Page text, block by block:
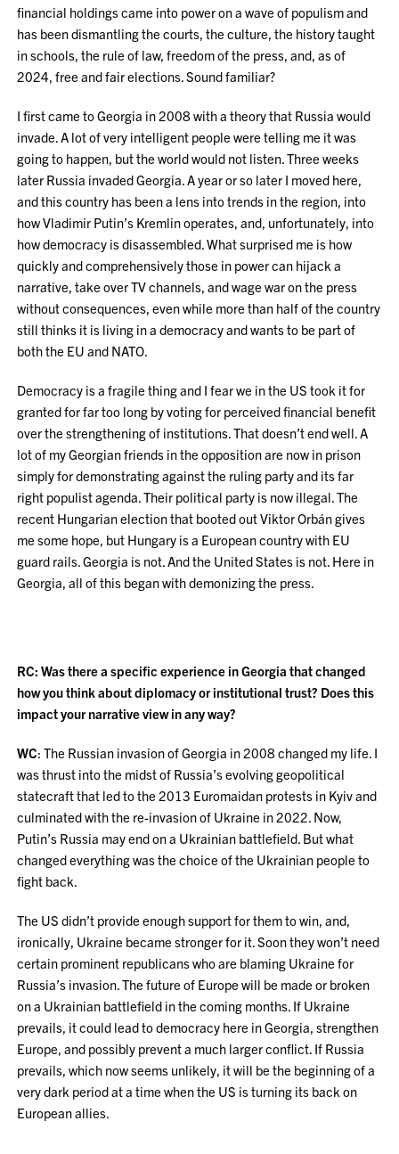
financial holdings came into power on a wave of populism and
has been dismantling the courts, the culture, the history taught
in schools, the rule of law, freedom of the press, and, as of
2024, free and fair elections. Sound familiar?
I first came to Georgia in 2008 with a theory that Russia would
invade. A lot of very intelligent people were telling me it was
going to happen, but the world would not listen. Three weeks
later Russia invaded Georgia. A year or so later I moved here,
and this country has been a lens into trends in the region, into
how Vladimir Putin’s Kremlin operates, and, unfortunately, into
how democracy is disassembled. What surprised me is how
quickly and comprehensively those in power can hijack a
narrative, take over TV channels, and wage war on the press
without consequences, even while more than half of the country
still thinks it is living in a democracy and wants to be part of
both the EU and NATO.
Democracy is a fragile thing and I fear we in the US took it for
granted for far too long by voting for perceived financial benefit
over the strengthening of institutions. That doesn’t end well. A
lot of my Georgian friends in the opposition are now in prison
simply for demonstrating against the ruling party and its far
right populist agenda. Their political party is now illegal. The
recent Hungarian election that booted out Viktor Orbán gives
me some hope, but Hungary is a European country with EU
guard rails. Georgia is not. And the United States is not. Here in
Georgia, all of this began with demonizing the press.
RC: Was there a specific experience in Georgia that changed
how you think about diplomacy or institutional trust? Does this
impact your narrative view in any way?
WC: The Russian invasion of Georgia in 2008 changed my life. I
was thrust into the midst of Russia’s evolving geopolitical
statecraft that led to the 2013 Euromaidan protests in Kyiv and
culminated with the re-invasion of Ukraine in 2022. Now,
Putin’s Russia may end on a Ukrainian battlefield. But what
changed everything was the choice of the Ukrainian people to
fight back.
The US didn’t provide enough support for them to win, and,
ironically, Ukraine became stronger for it. Soon they won’t need
certain prominent republicans who are blaming Ukraine for
Russia’s invasion. The future of Europe will be made or broken
on a Ukrainian battlefield in the coming months. If Ukraine
prevails, it could lead to democracy here in Georgia, strengthen
Europe, and possibly prevent a much larger conflict. If Russia
prevails, which now seems unlikely, it will be the beginning of a
very dark period at a time when the US is turning its back on
European allies.